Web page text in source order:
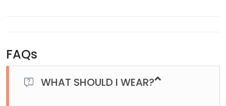
FAQs
WHAT SHOULD I WEAR?